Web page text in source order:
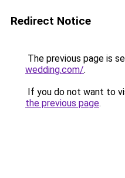
Redirect Notice
The previous page is
wedding.com/.
If you do not want to
the previous page.